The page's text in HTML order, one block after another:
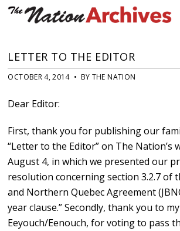
LETTER TO THE EDITOR
OCTOBER 4, 2014 • BY THE NATION
Dear Editor:
First, thank you for publishing our
“Letter to the Editor” on The Nation’s
August 4, in which we presented our
resolution concerning section 3.2.7 of
and Northern Quebec Agreement
year clause.” Secondly, thank you to
Eeyouch/Eenouch, for voting to pass